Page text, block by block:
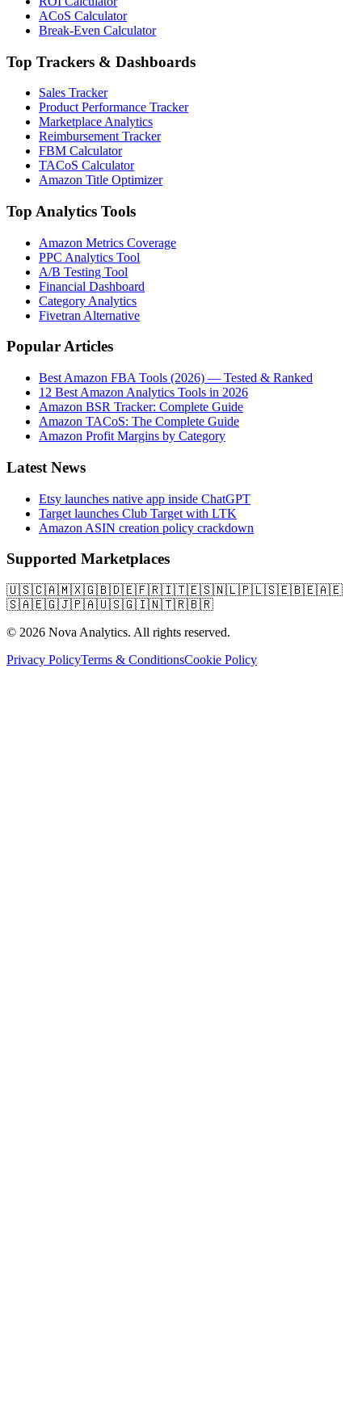
ACoS Calculator
Break-Even Calculator
Top Trackers & Dashboards
Sales Tracker
Product Performance Tracker
Marketplace Analytics
Reimbursement Tracker
FBM Calculator
TACoS Calculator
Amazon Title Optimizer
Top Analytics Tools
Amazon Metrics Coverage
PPC Analytics Tool
A/B Testing Tool
Financial Dashboard
Category Analytics
Fivetran Alternative
Popular Articles
Best Amazon FBA Tools (2026) — Tested & Ranked
12 Best Amazon Analytics Tools in 2026
Amazon BSR Tracker: Complete Guide
Amazon TACoS: The Complete Guide
Amazon Profit Margins by Category
Latest News
Etsy launches native app inside ChatGPT
Target launches Club Target with LTK
Amazon ASIN creation policy crackdown
Supported Marketplaces
🇺🇸🇨🇦🇲🇽🇬🇧🇩🇪🇫🇷🇮🇹🇪🇸🇳🇱🇵🇱🇸🇪🇧🇪🇦🇪
🇸🇦🇪🇬🇯🇵🇦🇺🇸🇬🇮🇳🇹🇷🇧🇷
© 2026 Nova Analytics. All rights reserved.
Privacy PolicyTerms & ConditionsCookie Policy